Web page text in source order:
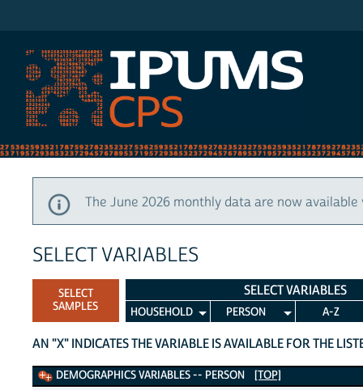
The June 2026 monthly data are now
SELECT VARIABLES
SELECT
SAMPLES
SELECT VARIABLES
HOUSEHOLD PERSON A-Z
AN "X" INDICATES THE VARIABLE IS AVAILABLE FOR THE
Demographics Variables
DEMOGRAPHICS VARIABLES -- PERSON
[TOP]